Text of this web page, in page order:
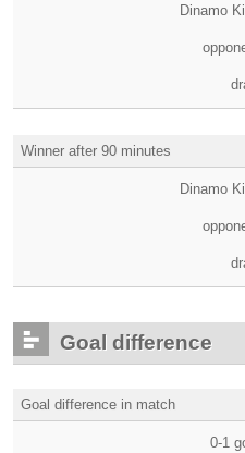
Dinamo
Winner after 90 minutes
Dinamo
Goal difference
Goal difference in match
0-1